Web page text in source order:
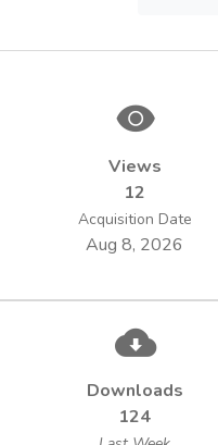
Views
12
Acquisition Date
Aug 8, 2026
Downloads
124